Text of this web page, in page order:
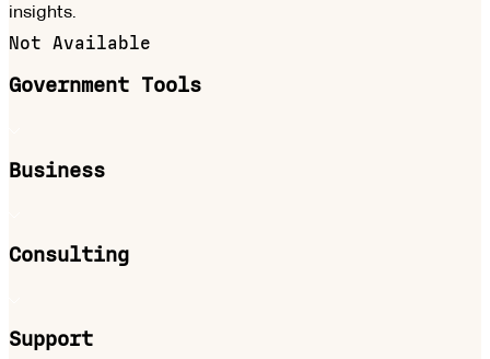
insights.
Not Available
Government Tools
Business
Consulting
Support